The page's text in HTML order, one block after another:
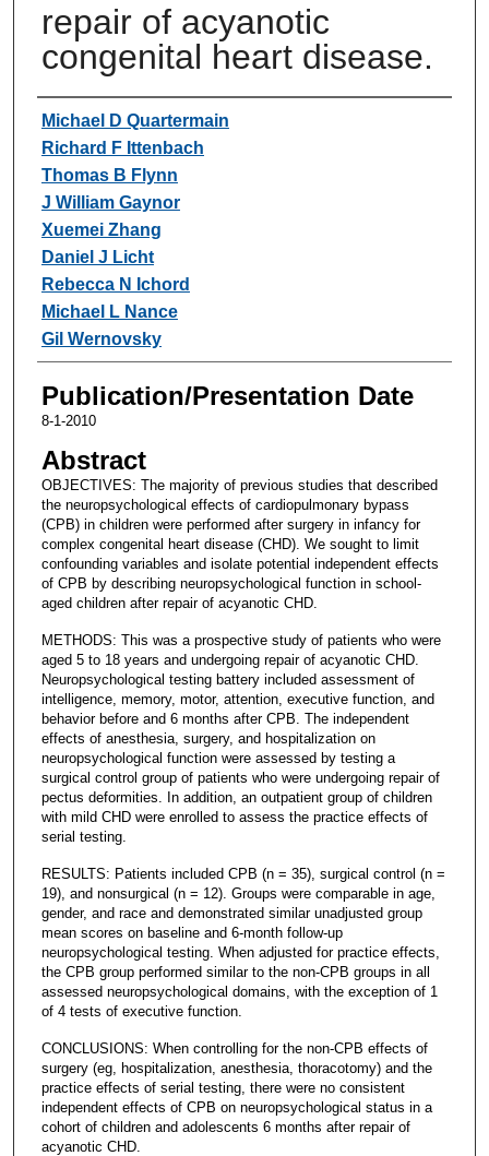
repair of acyanotic
congenital heart disease.
Authors
Michael D Quartermain
Richard F Ittenbach
Thomas B Flynn
J William Gaynor
Xuemei Zhang
Daniel J Licht
Rebecca N Ichord
Michael L Nance
Gil Wernovsky
Publication/Presentation Date
8-1-2010
Abstract
OBJECTIVES: The majority of previous studies that described
the neuropsychological effects of cardiopulmonary bypass
(CPB) in children were performed after surgery in infancy for
complex congenital heart disease (CHD). We sought to limit
confounding variables and isolate potential independent effects
of CPB by describing neuropsychological function in school-
aged children after repair of acyanotic CHD.
METHODS: This was a prospective study of patients who were
aged 5 to 18 years and undergoing repair of acyanotic CHD.
Neuropsychological testing battery included assessment of
intelligence, memory, motor, attention, executive function, and
behavior before and 6 months after CPB. The independent
effects of anesthesia, surgery, and hospitalization on
neuropsychological function were assessed by testing a
surgical control group of patients who were undergoing repair of
pectus deformities. In addition, an outpatient group of children
with mild CHD were enrolled to assess the practice effects of
serial testing.
RESULTS: Patients included CPB (n = 35), surgical control (n =
19), and nonsurgical (n = 12). Groups were comparable in age,
gender, and race and demonstrated similar unadjusted group
mean scores on baseline and 6-month follow-up
neuropsychological testing. When adjusted for practice effects,
the CPB group performed similar to the non-CPB groups in all
assessed neuropsychological domains, with the exception of 1
of 4 tests of executive function.
CONCLUSIONS: When controlling for the non-CPB effects of
surgery (eg, hospitalization, anesthesia, thoracotomy) and the
practice effects of serial testing, there were no consistent
independent effects of CPB on neuropsychological status in a
cohort of children and adolescents 6 months after repair of
acyanotic CHD.